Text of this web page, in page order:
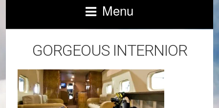
Menu
GORGEOUS INTERNIOR